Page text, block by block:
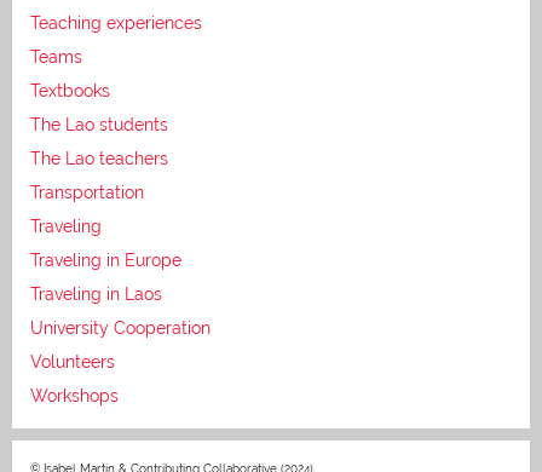
Teaching experiences
Teams
Textbooks
The Lao students
The Lao teachers
Transportation
Traveling
Traveling in Europe
Traveling in Laos
University Cooperation
Volunteers
Workshops
© Isabel Martin & Contributing Collaborative (2024)